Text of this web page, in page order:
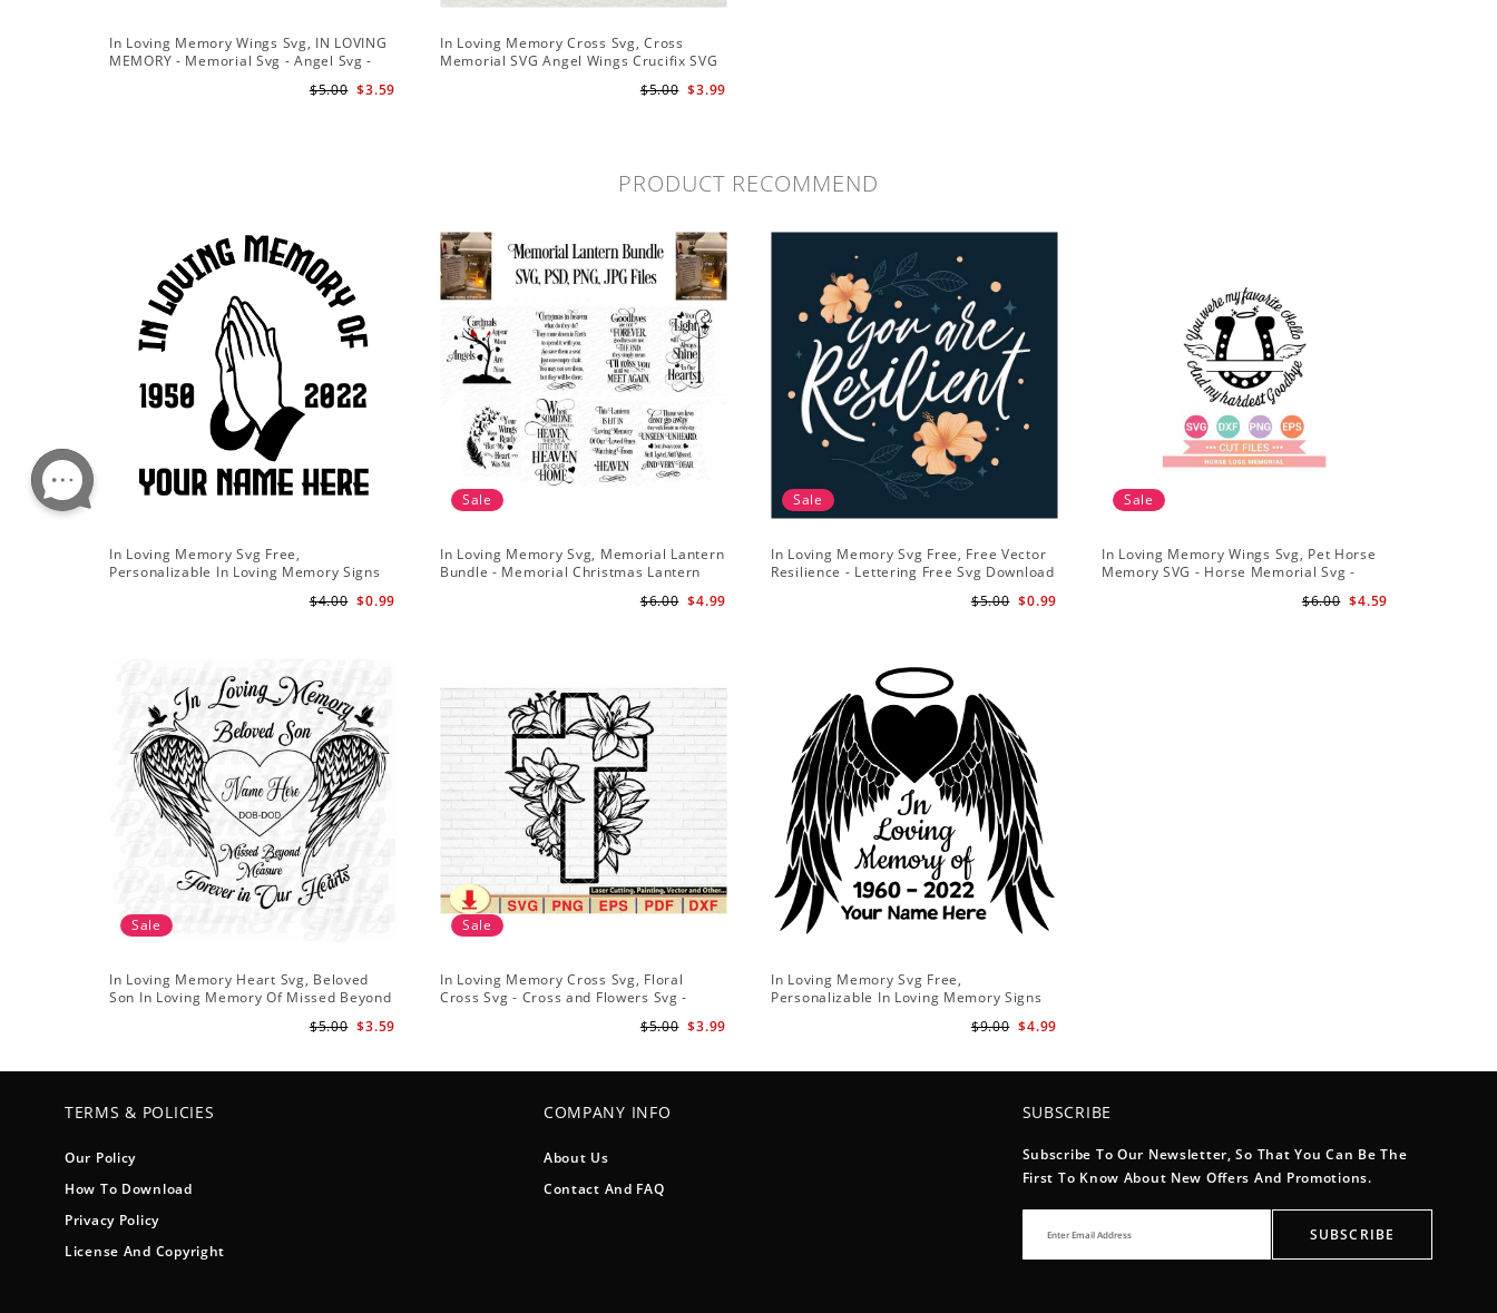
In Loving Memory Wings Svg, IN LOVING
MEMORY - Memorial Svg - Angel Svg -
$3.59
$5.00
In Loving Memory Cross Svg, Cross
Memorial SVG Angel Wings Crucifix SVG
$3.99
$5.00
PRODUCT RECOMMEND
In Loving Memory Svg Free,
Personalizable In Loving Memory Signs
$0.99
$4.00
Sale
In Loving Memory Svg, Memorial Lantern
Bundle - Memorial Christmas Lantern
$4.99
$6.00
Sale
In Loving Memory Svg Free, Free Vector
Resilience - Lettering Free Svg Download
$0.99
$5.00
Sale
In Loving Memory Wings Svg, Pet Horse
Memory SVG - Horse Memorial Svg -
$4.59
$6.00
Sale
In Loving Memory Heart Svg, Beloved
Son In Loving Memory Of Missed Beyond
$3.59
$5.00
Sale
In Loving Memory Cross Svg, Floral
Cross Svg - Cross and Flowers Svg -
$3.99
$5.00
In Loving Memory Svg Free,
Personalizable In Loving Memory Signs
$4.99
$9.00
TERMS & POLICIES
Our Policy
How To Download
Privacy Policy
License And Copyright
COMPANY INFO
About Us
Contact And FAQ
SUBSCRIBE
Subscribe To Our Newsletter, So That You Can Be The
First To Know About New Offers And Promotions.
SUBSCRIBE